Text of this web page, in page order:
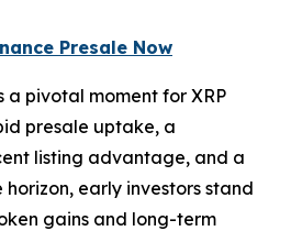
Presale Now
a pivotal moment for XRP
presale uptake, a
listing advantage, and a
early investors stand
gains and long-term